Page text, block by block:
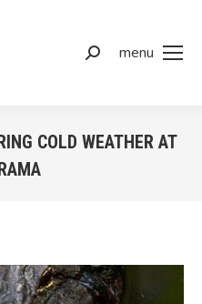
menu
COLD WEATHER AT